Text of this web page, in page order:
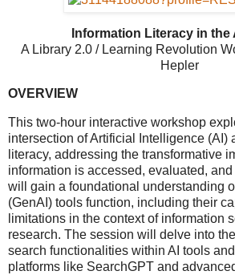
Information Literacy in the
A Library 2.0 / Learning Revolution
Hepler
OVERVIEW
This two-hour interactive workshop
intersection of Artificial Intelligence (AI)
literacy, addressing the transformative
information is accessed, evaluated,
will gain a foundational understanding
(GenAI) tools function, including their
limitations in the context of information
research. The session will delve into
search functionalities within AI tools
platforms like SearchGPT and